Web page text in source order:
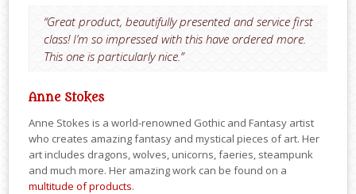
“Great product, beautifully presented and service first
class! I’m so impressed with this have ordered more.
This one is particularly nice.”
Anne Stokes
Anne Stokes is a world-renowned Gothic and Fantasy artist
who creates amazing fantasy and mystical pieces of art. Her
art includes dragons, wolves, unicorns, faeries, steampunk
and much more. Her amazing work can be found on a
multitude of products.